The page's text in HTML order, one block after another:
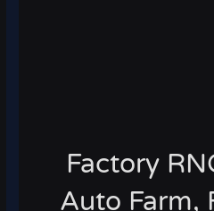
Factory
Auto Farm,